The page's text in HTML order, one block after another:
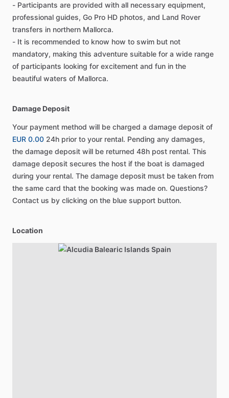
- Participants are provided with all necessary equipment,
professional guides, Go Pro HD photos, and Land Rover
transfers in northern Mallorca.
- It is recommended to know how to swim but not
mandatory, making this adventure suitable for a wide range
of participants looking for excitement and fun in the
beautiful waters of Mallorca.
Damage Deposit
Your payment method will be charged a damage deposit of
EUR 0.00 24h prior to your rental. Pending any damages,
the damage deposit will be returned 48h post rental. This
damage deposit secures the host if the boat is damaged
during your rental. The damage deposit must be taken from
the same card that the booking was made on. Questions?
Contact us by clicking on the blue support button.
Location